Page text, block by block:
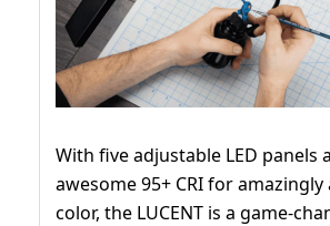
With five adjustable LED panels
awesome 95+ CRI for
color, the LUCENT is a game-